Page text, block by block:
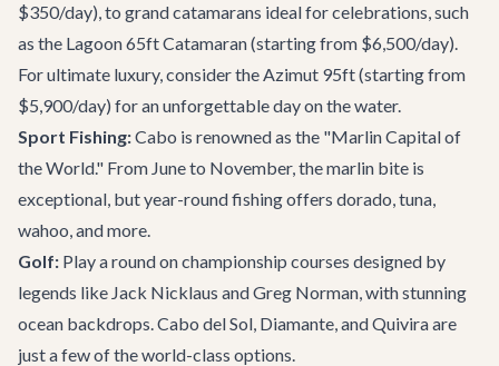
$350/day), to grand catamarans ideal for celebrations, such
as the Lagoon 65ft Catamaran (starting from $6,500/day).
For ultimate luxury, consider the Azimut 95ft (starting from
$5,900/day) for an unforgettable day on the water.
Sport Fishing:Cabo is renowned as the "Marlin Capital of
the World." From June to November, the marlin bite is
exceptional, but year-round fishing offers dorado, tuna,
wahoo, and more.
Golf: Play a round on championship courses designed by
legends like Jack Nicklaus and Greg Norman, with stunning
ocean backdrops. Cabo del Sol, Diamante, and Quivira are
just a few of the world-class options.